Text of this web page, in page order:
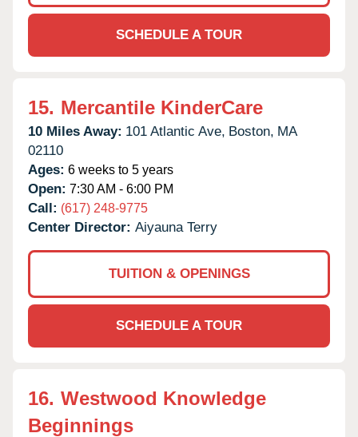
SCHEDULE A TOUR
15. Mercantile KinderCare
10 Miles Away: 101 Atlantic Ave, Boston, MA
02110
Ages: 6 weeks to 5 years
Open: 7:30 AM - 6:00 PM
Call: (617) 248-9775
Center Director: Aiyauna Terry
TUITION & OPENINGS
SCHEDULE A TOUR
16. Westwood Knowledge
Beginnings